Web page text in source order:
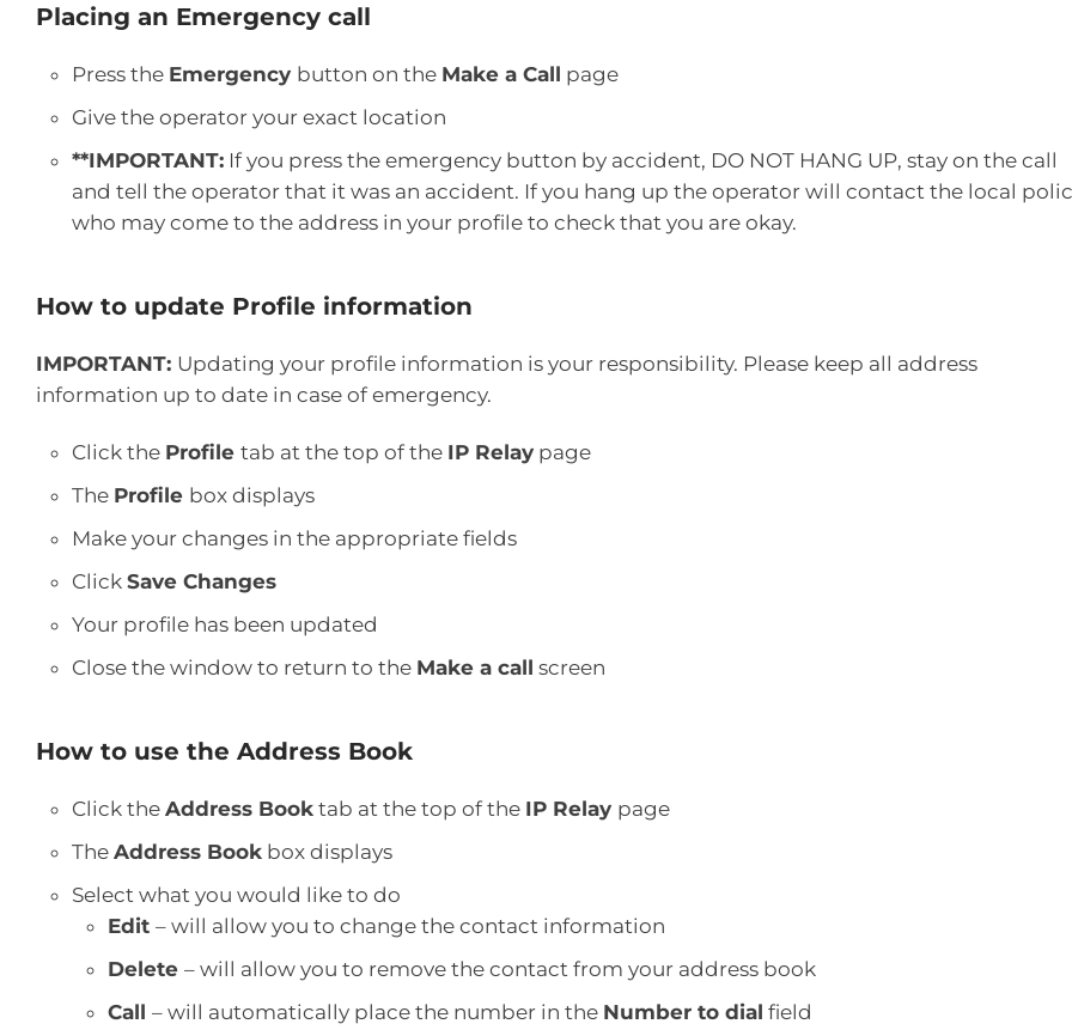
Placing an Emergency call
Press the Emergency button on the Make a Call page
Give the operator your exact location
**IMPORTANT: If you press the emergency button by accident, DO NOT HANG UP, stay on the call
and tell the operator that it was an accident. If you hang up the operator will contact the local
who may come to the address in your profile to check that you are okay.
How to update Profile information
IMPORTANT: Updating your profile information is your responsibility. Please keep all address
information up to date in case of emergency.
Click the Profile tab at the top of the IP Relay page
The Profile box displays
Make your changes in the appropriate fields
Click Save Changes
Your profile has been updated
Close the window to return to the Make a call screen
How to use the Address Book
Click the Address Book tab at the top of the IP Relay page
The Address Book box displays
Select what you would like to do
Edit – will allow you to change the contact information
Delete – will allow you to remove the contact from your address book
Call – will automatically place the number in the Number to dial field